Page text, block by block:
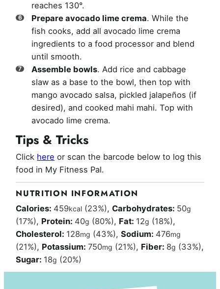
reaches 130°.
Prepare avocado lime crema. While the
fish cooks, add all avocado lime crema
ingredients to a food processor and blend
until smooth.
Assemble bowls. Add rice and cabbage
slaw as a base to the bowl, then top with
mango avocado salsa, pickled jalapeños (if
desired), and cooked mahi mahi. Top with
avocado lime crema.
Tips & Tricks
Click here or scan the barcode below to log this
food in My Fitness Pal.
NUTRITION INFORMATION
Calories: 459kcal (23%), Carbohydrates: 50g
(17%), Protein: 40g (80%), Fat: 12g (18%),
Cholesterol: 128mg (43%),Sodium: 476mg
(21%), Potassium:750mg (21%), Fiber: 8g (33%),
Sugar: 18g (20%)